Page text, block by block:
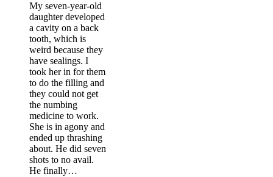
My seven-year-old
daughter developed
a cavity on a back
tooth, which is
weird because they
have sealings. I
took her in for them
to do the filling and
they could not get
the numbing
medicine to work.
She is in agony and
ended up thrashing
about. He did seven
shots to no avail.
He finally…